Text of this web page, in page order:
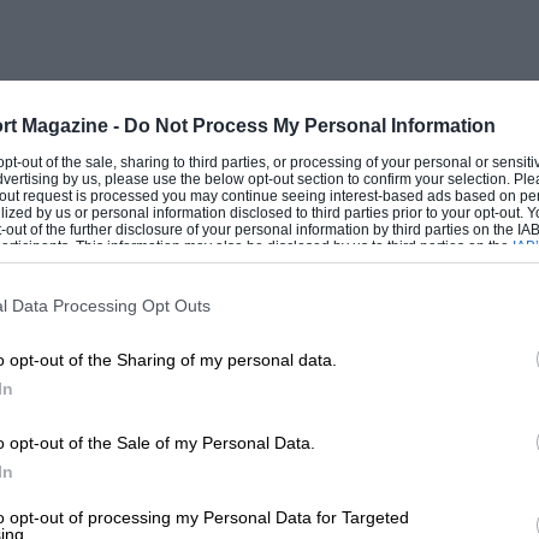
Magazine - Do Not Process My Personal Information
out of the sale, sharing to third parties, or processing of your personal or
by us, please use the below opt-out section to confirm your selection.
request is processed you may continue seeing interest-based ads based on
by us or personal information disclosed to third parties prior to your opt-out.
of the further disclosure of your personal information by third parties on the
This information may also be disclosed by us to third parties on the
that may further disclose it to other third parties.
Data Processing Opt Outs
opt-out of the Sharing of my personal data.
opt-out of the Sale of my Personal Data.
opt-out of processing my Personal Data for Targeted
was by Miss Nutting, at the wheel of
an hour was allowed for tea. From the
run to Winscombe, where the first man
cases marks were lost at the Secret
The Silver Cup for the best
of Winscombe, on his Anzani-G.N.,
(Morgan) ; Pineo (Morris-Cowley) ;
; and Withers (Windsor). 2nd Class,
Milne (Windsor) ; Statter (A.C.) ;
Car enthusiast wishing to partake in
N. D. Pineo, Langford, near Bristol.